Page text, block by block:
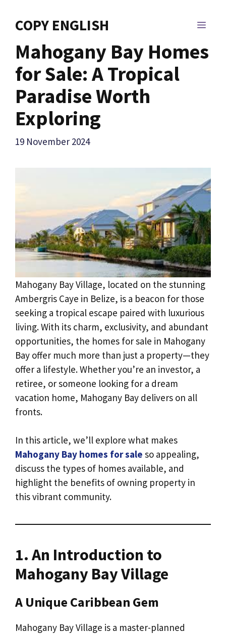
COPY ENGLISH
Mahogany Bay Homes
for Sale: A Tropical
Paradise Worth
Exploring
19 November 2024
Mahogany Bay Village, located on the stunning
Ambergris Caye in Belize, is a beacon for those
seeking a tropical escape paired with luxurious
living. With its charm, exclusivity, and abundant
opportunities, the homes for sale in Mahogany
Bay offer much more than just a property—they
offer a lifestyle. Whether you’re an investor, a
retiree, or someone looking for a dream
vacation home, Mahogany Bay delivers on all
fronts.
In this article, we’ll explore what makes
Mahogany Bay homes for sale so appealing,
discuss the types of homes available, and
highlight the benefits of owning property in
this vibrant community.
1. An Introduction to
Mahogany Bay Village
A Unique Caribbean Gem
Mahogany Bay Village is a master-planned